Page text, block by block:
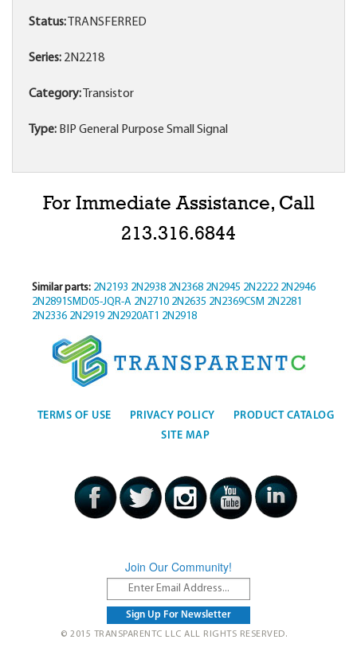
Status: TRANSFERRED
Series: 2N2218
Category: Transistor
Type: BIP General Purpose Small Signal
For Immediate Assistance, Call
213.316.6844
Similar parts: 2N2193 2N2938 2N2368 2N2945 2N2222 2N2946
2N2891SMD05-JQR-A 2N2710 2N2635 2N2369CSM 2N2281
2N2336 2N2919 2N2920AT1 2N2918
TERMS OF USE PRIVACY POLICY
PRODUCT CATALOG
SITE MAP
Join Our Community!
© 2015 TRANSPARENTC LLC ALL RIGHTS RESERVED.